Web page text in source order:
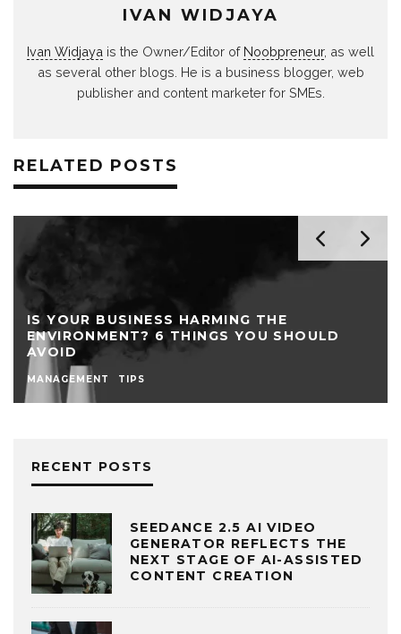
IVAN WIDJAYA
Ivan Widjaya is the Owner/Editor of Noobpreneur, as well
as several other blogs. He is a business blogger, web
publisher and content marketer for SMEs.
RELATED POSTS
IS YOUR BUSINESS HARMING THE
ENVIRONMENT? 6 THINGS YOU SHOULD
AVOID
MANAGEMENT TIPS
RECENT POSTS
SEEDANCE 2.5 AI VIDEO
GENERATOR REFLECTS THE
NEXT STAGE OF AI-ASSISTED
CONTENT CREATION